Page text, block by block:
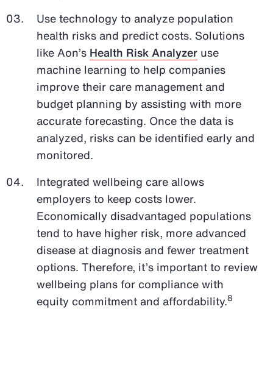
Use technology to analyze population
health risks and predict costs. Solutions
like Aon’s Health Risk Analyzer use
machine learning to help companies
improve their care management and
budget planning by assisting with more
accurate forecasting. Once the data is
analyzed, risks can be identified early and
monitored.
Integrated wellbeing care allows
employers to keep costs lower.
Economically disadvantaged populations
tend to have higher risk, more advanced
disease at diagnosis and fewer treatment
options. Therefore, it’s important to review
wellbeing plans for compliance with
equity commitment and affordability.8